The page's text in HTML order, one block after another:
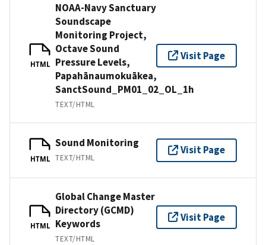
HTML
NOAA-Navy Sanctuary
Soundscape
Monitoring Project,
Octave Sound
Pressure Levels,
Papahānaumokuākea,
SanctSound_PM01_02_OL_1h
TEXT/HTML
Visit Page
HTML
Sound Monitoring
TEXT/HTML
Visit Page
HTML
Global Change Master
Directory (GCMD)
Keywords
TEXT/HTML
Visit Page